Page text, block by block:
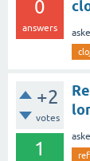
0
answers
+2
votes
1